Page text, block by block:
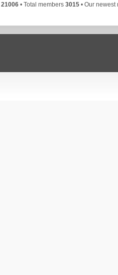
21006• Total members 3015• Our newest